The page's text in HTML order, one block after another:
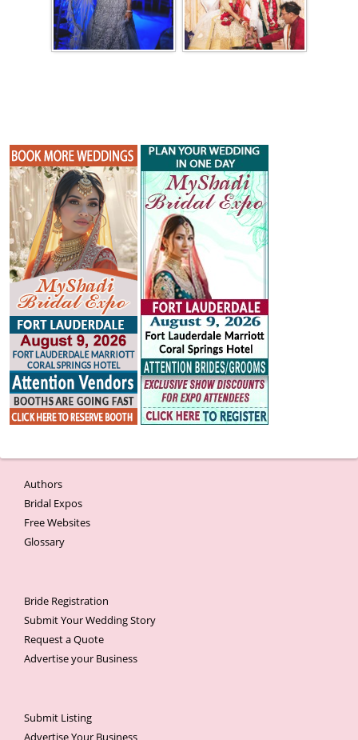
Authors
Bridal Expos
Free Websites
Glossary
Bride Registration
Submit Your Wedding Story
Request a Quote
Advertise your Business
Submit Listing
Advertise Your Business